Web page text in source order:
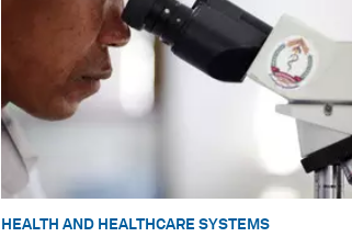
HEALTH AND HEALTHCARE SYSTEMS